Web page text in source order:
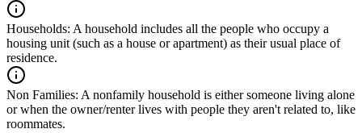
Households: A household includes all the people who occupy a
housing unit (such as a house or apartment) as their usual place of
residence.
Non Families: A nonfamily household is either someone living alone
or when the owner/renter lives with people they aren't related to, like
roommates.